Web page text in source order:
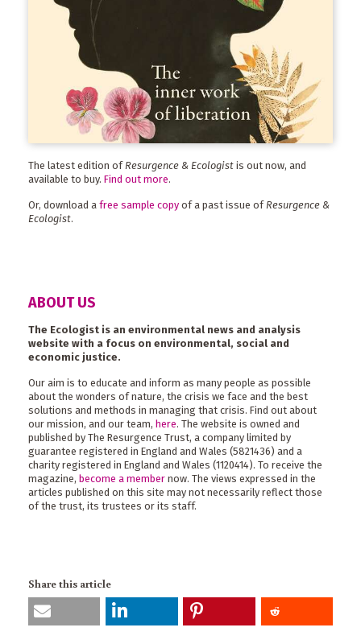
The latest edition of Resurgence & Ecologist is out now, and
available to buy. Find out more.
Or, download a free sample copy of a past issue ofResurgence &
Ecologist.
ABOUT US
The Ecologist is an environmental news and analysis
website with a focus on environmental, social and
economic justice.
Our aim is to educate and inform as many people as possible
about the wonders of nature, the crisis we face and the best
solutions and methods in managing that crisis. Find out about
our mission, and our team, here. The website is owned and
published by The Resurgence Trust, a company limited by
guarantee registered in England and Wales (5821436) and a
charity registered in England and Wales (1120414). To receive the
magazine, become a member now. The views expressed in the
articles published on this site may not necessarily reflect those
of the trust, its trustees or its staff.
Share this article